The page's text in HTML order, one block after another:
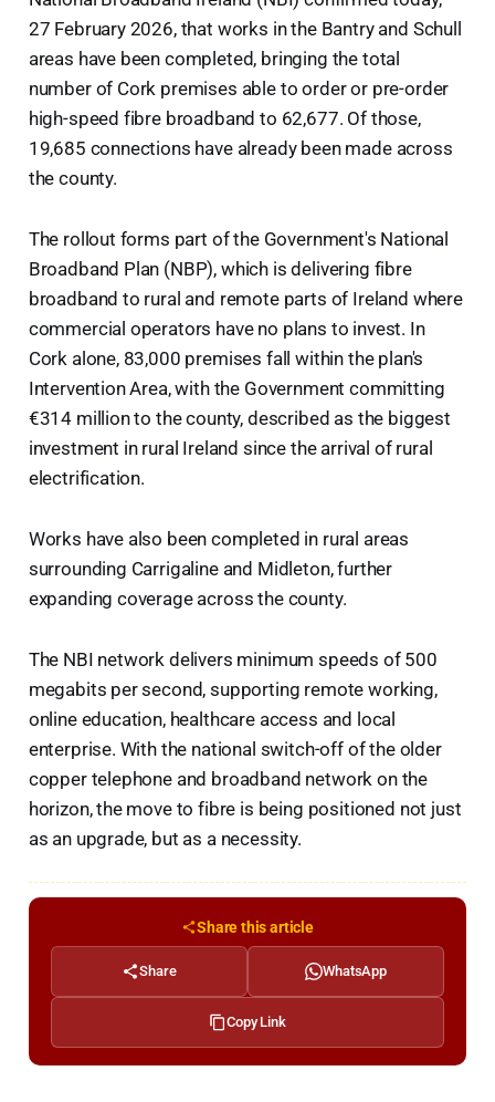
27 February 2026, that works in the Bantry and Schull
areas have been completed, bringing the total
number of Cork premises able to order or pre-order
high-speed fibre broadband to 62,677. Of those,
19,685 connections have already been made across
the county.
The rollout forms part of the Government's National
Broadband Plan (NBP), which is delivering fibre
broadband to rural and remote parts of Ireland where
commercial operators have no plans to invest. In
Cork alone, 83,000 premises fall within the plan's
Intervention Area, with the Government committing
€314 million to the county, described as the biggest
investment in rural Ireland since the arrival of rural
electrification.
Works have also been completed in rural areas
surrounding Carrigaline and Midleton, further
expanding coverage across the county.
The NBI network delivers minimum speeds of 500
megabits per second, supporting remote working,
online education, healthcare access and local
enterprise. With the national switch-off of the older
copper telephone and broadband network on the
horizon, the move to fibre is being positioned not just
as an upgrade, but as a necessity.
Share this article
Share WhatsApp
Copy Link